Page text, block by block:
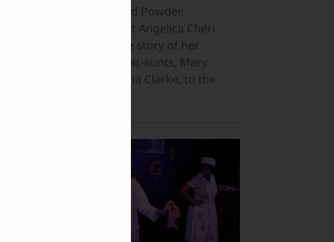
In Gun and Powder,
playwright Angelica Chéri
brings the story of her
great-great-aunts, Mary
and Martha Clarke, to the